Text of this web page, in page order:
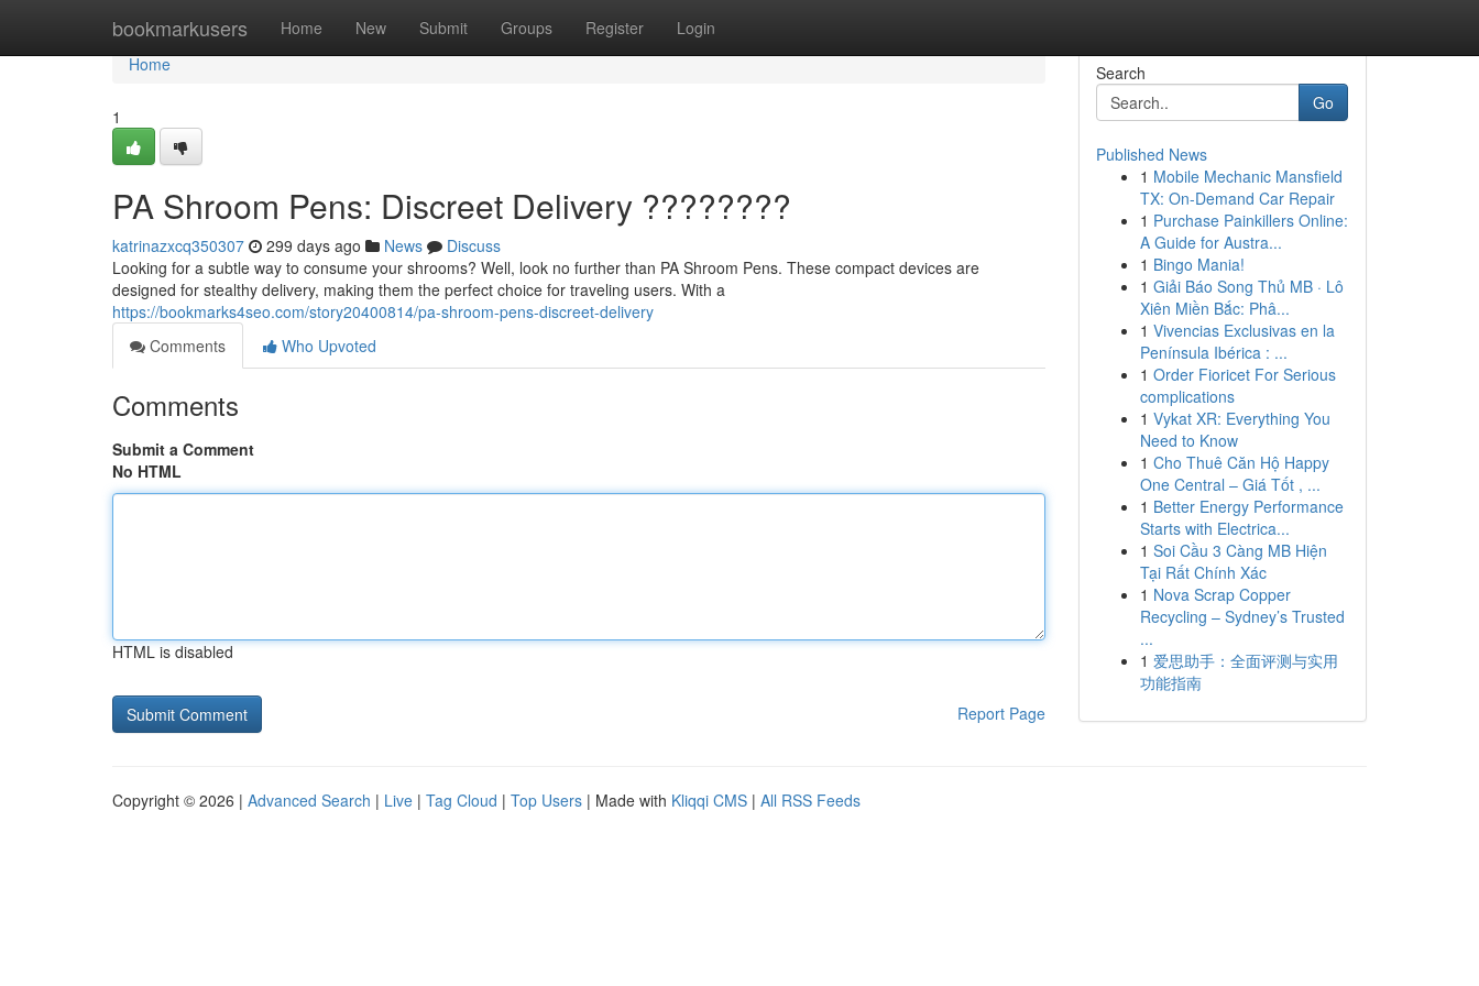
bookmarkusers Home New Submit Groups Register Login
Home
Home
1
PA Shroom Pens: Discreet Delivery ????????
katrinazxcq350307 299 days ago News
Discuss
Looking for a subtle way to consume your shrooms? Well, look no further than PA Shroom Pens. These compact devices are
designed for stealthy delivery, making them the perfect choice for traveling users. With a
https://bookmarks4seo.com/story20400814/pa-shroom-pens-discreet-delivery
Comments
Who Upvoted
Comments
Submit a Comment
No HTML
HTML is disabled
Report Page
Search
Go
Published News
1 Mobile Mechanic Mansfield
TX: On-Demand Car Repair
1 Purchase Painkillers Online:
A Guide for Austra...
1 Bingo Mania!
1 Giải Báo Song Thủ MB · Lô
Xiên Miền Bắc: Phâ...
1 Vivencias Exclusivas en la
Península Ibérica : ...
1 Order Fioricet For Serious
complications
1 Vykat XR: Everything You
Need to Know
1 Cho Thuê Căn Hộ Happy
One Central – Giá Tốt , ...
1 Better Energy Performance
Starts with Electrica...
1 Soi Cầu 3 Càng MB Hiện
Tại Rất Chính Xác
1 Nova Scrap Copper
Recycling – Sydney’s Trusted
...
1 爱思助手：全面评测与实用
功能指南
Copyright © 2026 | Advanced Search | Live | Tag Cloud | Top Users | Made with Kliqqi CMS | All RSS Feeds